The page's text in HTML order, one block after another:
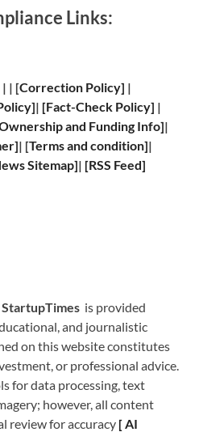
Links:
| | [Correction Policy] |
]| [Fact-Check Policy] |
and Funding Info]|
]| [Terms and condition]|
Sitemap]| [RSS Feed]
StartupTimes is provided
and journalistic
on this website constitutes
or professional advice.
for data processing, text
however, all content
review for accuracy [AI